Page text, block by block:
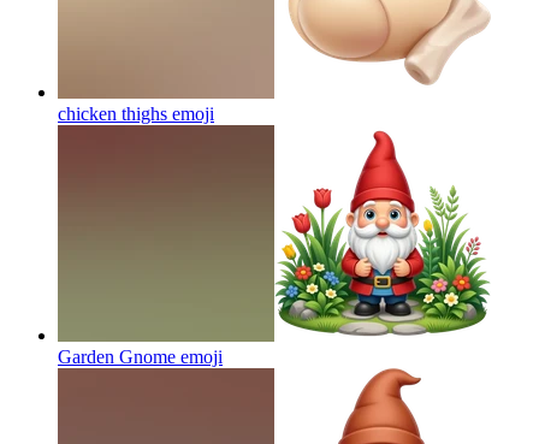
chicken thighs emoji
Garden Gnome emoji